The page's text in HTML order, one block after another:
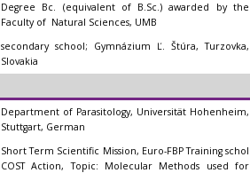
Degree Bc. (equivalent of B.Sc.) awarded by the
Faculty of Natural Sciences, UMB
secondary school; Gymnázium Ľ. Štúra, Turzovka,
Slovakia
Department of Parasitology, Universität Hohenheim,
Stuttgart, German
Short Term Scientific Mission, Euro-FBP Training schol
COST Action, Topic: Molecular Methods used for